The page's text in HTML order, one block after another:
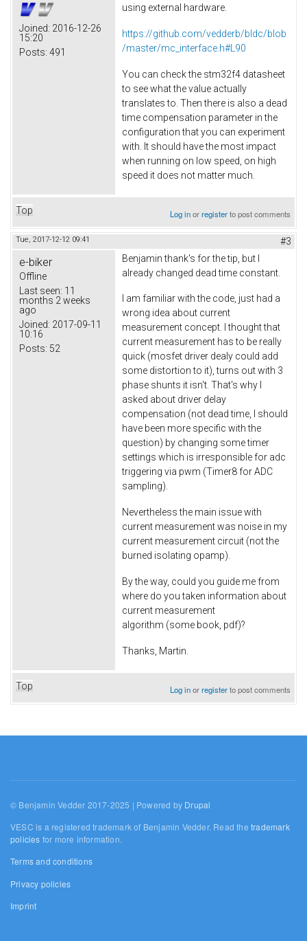
Joined: 2016-12-26
15:20
Posts: 491
using external hardware.
https://github.com/vedderb/bldc/blob
/master/mc_interface.h#L90
You can check the stm32f4 datasheet
to see what the value actually
translates to. Then there is also a dead
time compensation parameter in the
configuration that you can experiment
with. It should have the most impact
when running on low speed, on high
speed it does not matter much.
Top Log inorregisterto post comments
Tue, 2017-12-12 09:41 #3
e-biker
Offline
Last seen: 11
months 2 weeks
ago
Joined: 2017-09-11
10:16
Posts: 52
Benjamin thank's for the tip, but I
already changed dead time constant.
I am familiar with the code, just had a
wrong idea about current
measurement concept. I thought that
current measurement has to be really
quick (mosfet driver dealy could add
some distortion to it), turns out with 3
phase shunts it isn't. That's why I
asked about driver delay
compensation (not dead time, I should
have been more specific with the
question) by changing some timer
settings which is irresponsible for adc
triggering via pwm (Timer8 for ADC
sampling).
Nevertheless the main issue with
current measurement was noise in my
current measurement circuit (not the
burned isolating opamp).
By the way, could you guide me from
where do you taken information about
current measurement
algorithm (some book, pdf)?
Thanks, Martin.
Top Log inorregisterto post comments
© Benjamin Vedder 2017-2025 | Powered by Drupal
VESC is a registered trademark of Benjamin Vedder. Read thetrademark
policies for more information.
Terms and conditions
Privacy policies
Imprint